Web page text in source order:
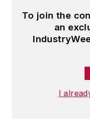
To join the
an
I